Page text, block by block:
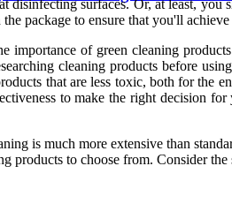
disinfecting surfaces. Or, at least,
package to ensure that you'll
importance of green cleaning
cleaning products before
that are less toxic, both for the
to make the right decision
is much more extensive than
products to choose from. Consider